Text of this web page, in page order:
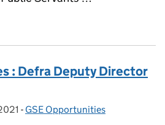
: Defra Deputy Director
- Categories:
GSE Opportunities